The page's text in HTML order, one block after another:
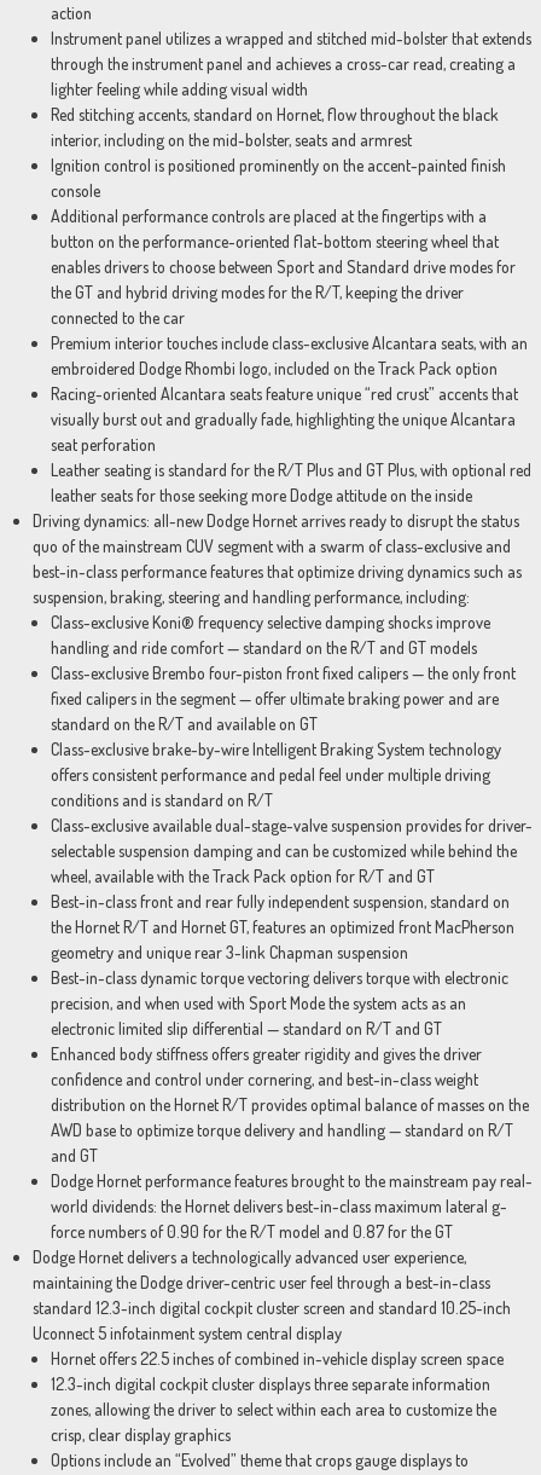
action
Instrument panel utilizes a wrapped and stitched mid-bolster that extends
through the instrument panel and achieves a cross-car read, creating a
lighter feeling while adding visual width
Red stitching accents, standard on Hornet, flow throughout the black
interior, including on the mid-bolster, seats and armrest
Ignition control is positioned prominently on the accent-painted finish
console
Additional performance controls are placed at the fingertips with a
button on the performance-oriented flat-bottom steering wheel that
enables drivers to choose between Sport and Standard drive modes for
the GT and hybrid driving modes for the R/T, keeping the driver
connected to the car
Premium interior touches include class-exclusive Alcantara seats, with an
embroidered Dodge Rhombi logo, included on the Track Pack option
Racing-oriented Alcantara seats feature unique “red crust” accents that
visually burst out and gradually fade, highlighting the unique Alcantara
seat perforation
Leather seating is standard for the R/T Plus and GT Plus, with optional red
leather seats for those seeking more Dodge attitude on the inside
Driving dynamics: all-new Dodge Hornet arrives ready to disrupt the status
quo of the mainstream CUV segment with a swarm of class-exclusive and
best-in-class performance features that optimize driving dynamics such as
suspension, braking, steering and handling performance, including:
Class-exclusive Koni® frequency selective damping shocks improve
handling and ride comfort — standard on the R/T and GT models
Class-exclusive Brembo four-piston front fixed calipers — the only front
fixed calipers in the segment — offer ultimate braking power and are
standard on the R/T and available on GT
Class-exclusive brake-by-wire Intelligent Braking System technology
offers consistent performance and pedal feel under multiple driving
conditions and is standard on R/T
Class-exclusive available dual-stage-valve suspension provides for driver-
selectable suspension damping and can be customized while behind the
wheel, available with the Track Pack option for R/T and GT
Best-in-class front and rear fully independent suspension, standard on
the Hornet R/T and Hornet GT, features an optimized front MacPherson
geometry and unique rear 3-link Chapman suspension
Best-in-class dynamic torque vectoring delivers torque with electronic
precision, and when used with Sport Mode the system acts as an
electronic limited slip differential — standard on R/T and GT
Enhanced body stiffness offers greater rigidity and gives the driver
confidence and control under cornering, and best-in-class weight
distribution on the Hornet R/T provides optimal balance of masses on the
AWD base to optimize torque delivery and handling — standard on R/T
and GT
Dodge Hornet performance features brought to the mainstream pay real-
world dividends: the Hornet delivers best-in-class maximum lateral g-
force numbers of 0.90 for the R/T model and 0.87 for the GT
Dodge Hornet delivers a technologically advanced user experience,
maintaining the Dodge driver-centric user feel through a best-in-class
standard 12.3-inch digital cockpit cluster screen and standard 10.25-inch
Uconnect 5 infotainment system central display
Hornet offers 22.5 inches of combined in-vehicle display screen space
12.3-inch digital cockpit cluster displays three separate information
zones, allowing the driver to select within each area to customize the
crisp, clear display graphics
Options include an “Evolved” theme that crops gauge displays to